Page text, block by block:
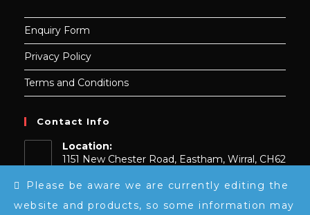
Please be aware we are currently editing the
website and products, so some information may
Enquiry Form
Privacy Policy
Terms and Conditions
Contact Info
Location:
1151 New Chester Road, Eastham, Wirral, CH62
0151 739 9148